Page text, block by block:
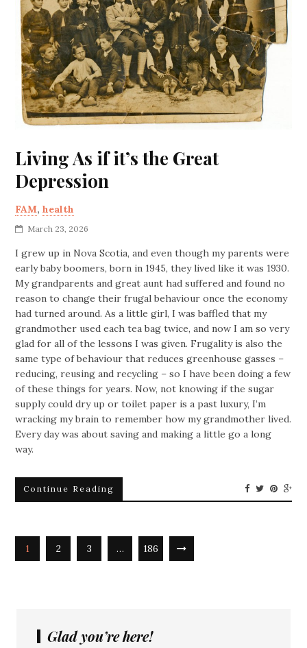
Living As if it’s the Great
Depression
FAM,health
March 23, 2026
I grew up in Nova Scotia, and even though my parents were
early baby boomers, born in 1945, they lived like it was 1930.
My grandparents and great aunt had suffered and found no
reason to change their frugal behaviour once the economy
had turned around. As a little girl, I was baffled that my
grandmother used each tea bag twice, and now I am so very
glad for all of the lessons I was given. Frugality is also the
same type of behaviour that reduces greenhouse gasses –
reducing, reusing and recycling – so I have been doing a few
of these things for years. Now, not knowing if the sugar
supply could dry up or toilet paper is a past luxury, I’m
wracking my brain to remember how my grandmother lived.
Every day was about saving and making a little go a long
way.
Continue Reading
1 2 3 … 186
Glad you’re here!